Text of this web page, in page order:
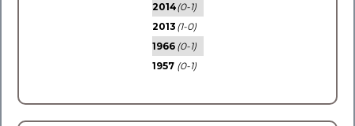
2014(0-1)
2013 (1-0)
1966 (0-1)
1957 (0-1)